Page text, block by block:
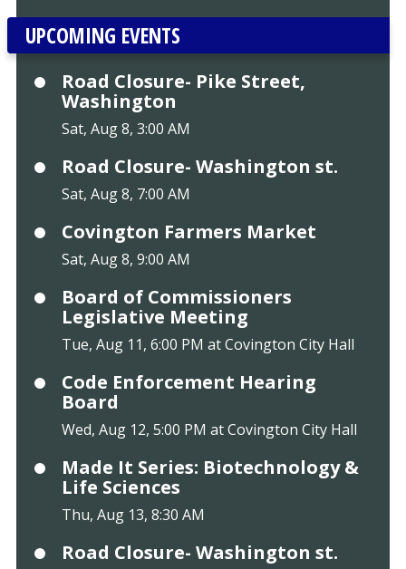
UPCOMING EVENTS
Road Closure- Pike Street,
Washington
Sat, Aug 8, 3:00 AM
Road Closure- Washington st.
Sat, Aug 8, 7:00 AM
Covington Farmers Market
Sat, Aug 8, 9:00 AM
Board of Commissioners
Legislative Meeting
Tue, Aug 11, 6:00 PM at Covington City Hall
Code Enforcement Hearing
Board
Wed, Aug 12, 5:00 PM at Covington City Hall
Made It Series: Biotechnology &
Life Sciences
Thu, Aug 13, 8:30 AM
Road Closure- Washington st.